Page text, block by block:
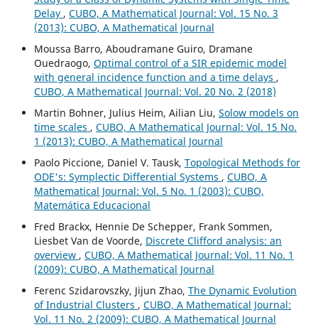
Delay , CUBO, A Mathematical Journal: Vol. 15 No. 3
(2013): CUBO, A Mathematical Journal
Moussa Barro, Aboudramane Guiro, Dramane
Ouedraogo, Optimal control of a SIR epidemic model
with general incidence function and a time delays ,
CUBO, A Mathematical Journal: Vol. 20 No. 2 (2018)
Martin Bohner, Julius Heim, Ailian Liu, Solow models on
time scales , CUBO, A Mathematical Journal: Vol. 15 No.
1 (2013): CUBO, A Mathematical Journal
Paolo Piccione, Daniel V. Tausk, Topological Methods for
ODE's: Symplectic Differential Systems , CUBO, A
Mathematical Journal: Vol. 5 No. 1 (2003): CUBO,
Matemática Educacional
Fred Brackx, Hennie De Schepper, Frank Sommen,
Liesbet Van de Voorde, Discrete Clifford analysis: an
overview , CUBO, A Mathematical Journal: Vol. 11 No. 1
(2009): CUBO, A Mathematical Journal
Ferenc Szidarovszky, Jijun Zhao, The Dynamic Evolution
of Industrial Clusters , CUBO, A Mathematical Journal:
Vol. 11 No. 2 (2009): CUBO, A Mathematical Journal